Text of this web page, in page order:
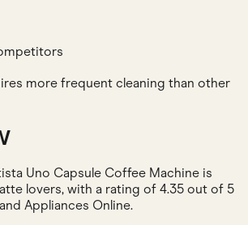
more frequent cleaning than other
Uno Capsule Coffee Machine is
lovers, with a rating of 4.35 out of 5
Appliances Online.